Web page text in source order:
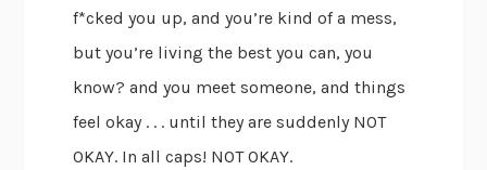
f*cked you up, and you’re kind of a mess,
but you’re living the best you can, you
know? and you meet someone, and things
feel okay . . . until they are suddenly NOT
OKAY. In all caps! NOT OKAY.